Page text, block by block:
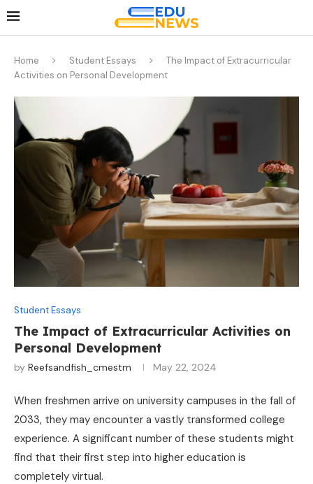
Home Student Essays
The Impact of Extracurricular
Activities on Personal Development
Student Essays
The Impact of Extracurricular Activities on
Personal Development
by Reefsandfish_cmestm May 22, 2024
When freshmen arrive on university campuses in the fall of
2033, they may encounter a vastly transformed college
experience. A significant number of these students might
find that their first step into higher education is
completely virtual.